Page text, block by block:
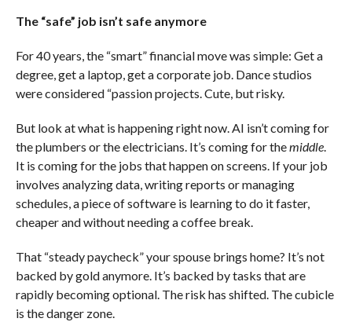
The “safe” job isn’t safe anymore
For 40 years, the “smart” financial move was simple: Get a
degree, get a laptop, get a corporate job. Dance studios
were considered “passion projects. Cute, but risky.
But look at what is happening right now. AI isn’t coming for
the plumbers or the electricians. It’s coming for themiddle.
It is coming for the jobs that happen on screens. If your job
involves analyzing data, writing reports or managing
schedules, a piece of software is learning to do it faster,
cheaper and without needing a coffee break.
That “steady paycheck” your spouse brings home? It’s not
backed by gold anymore. It’s backed by tasks that are
rapidly becoming optional. The risk has shifted. The cubicle
is the danger zone.